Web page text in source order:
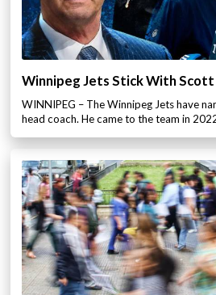
Winnipeg Jets Stick With Scott
WINNIPEG – The Winnipeg Jets have
head coach. He came to the team in